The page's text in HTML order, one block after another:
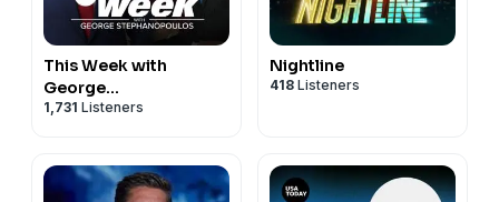
This Week with
George
Stephanopoulos
1,731 Listeners
Nightline
418 Listeners